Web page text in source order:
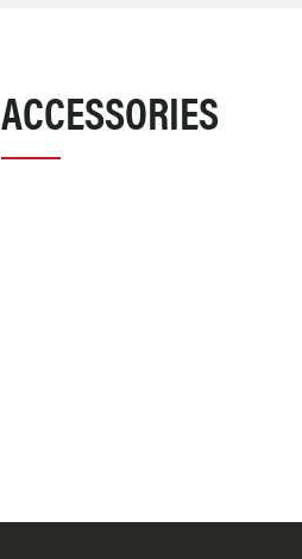
ACCESSORIES